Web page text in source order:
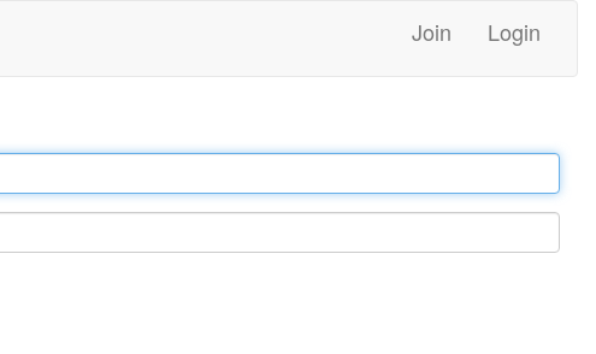
Join Login